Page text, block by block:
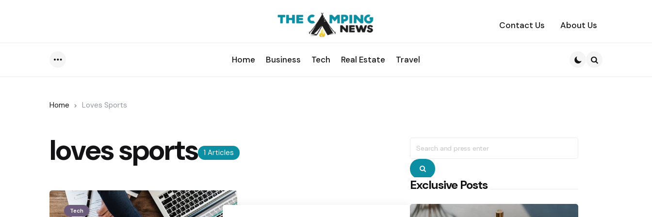
Contact Us About Us
Home Business Tech Real Estate Travel
Home Loves Sports
1 Articles
loves sports
Tech
for:
Search
Exclusive Posts